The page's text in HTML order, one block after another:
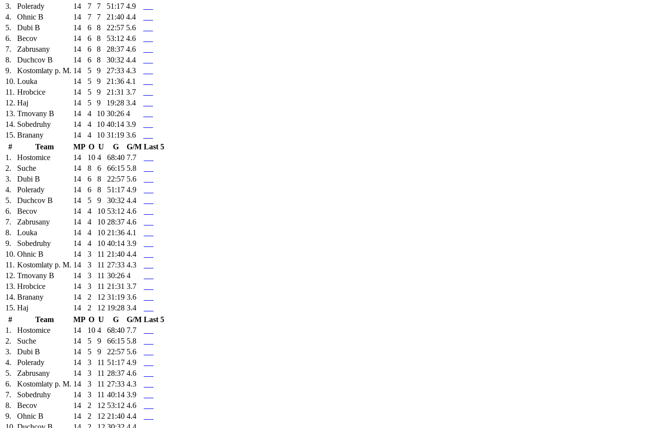
3.
Polerady 14 7 7 51:17 4.9
4.
Ohnic B 14 7 7 21:40 4.4
5.
Dubi B 14 6 8 22:57 5.6
6.
Becov 14 6 8 53:12 4.6
7.
Zabrusany 14 6 8 28:37 4.6
8.
Duchcov B 14 6 8 30:32 4.4
9.
Kostomlaty p. M. 14 5 9 27:33 4.3
10. Louka 14 5 9 21:36 4.1
11. Hrobcice 14 5 9 21:31 3.7
12. Haj 14 5 9 19:28 3.4
13. Trnovany B 14 4 10 30:26 4
14. Sobedruhy 14 4 10 40:14 3.9
15. Branany 14 4 10 31:19 3.6
#
Team MP O U G G/M Last 5
1.
Hostomice 14 10 4 68:40 7.7
2.
Suche 14 8 6 66:15 5.8
3.
Dubi B 14 6 8 22:57 5.6
4.
Polerady 14 6 8 51:17 4.9
5.
Duchcov B 14 5 9 30:32 4.4
6.
Becov 14 4 10 53:12 4.6
7.
Zabrusany 14 4 10 28:37 4.6
8.
Louka 14 4 10 21:36 4.1
9.
Sobedruhy 14 4 10 40:14 3.9
10. Ohnic B 14 3 11 21:40 4.4
11. Kostomlaty p. M. 14 3 11 27:33 4.3
12. Trnovany B 14 3 11 30:26 4
13. Hrobcice 14 3 11 21:31 3.7
14. Branany 14 2 12 31:19 3.6
15. Haj 14 2 12 19:28 3.4
#
Team MP O U G G/M Last 5
1.
Hostomice 14 10 4 68:40 7.7
2.
Suche 14 5 9 66:15 5.8
3.
Dubi B 14 5 9 22:57 5.6
4.
Polerady 14 3 11 51:17 4.9
5.
Zabrusany 14 3 11 28:37 4.6
6.
Kostomlaty p. M. 14 3 11 27:33 4.3
7.
Sobedruhy 14 3 11 40:14 3.9
8.
Becov 14 2 12 53:12 4.6
9.
Ohnic B 14 2 12 21:40 4.4